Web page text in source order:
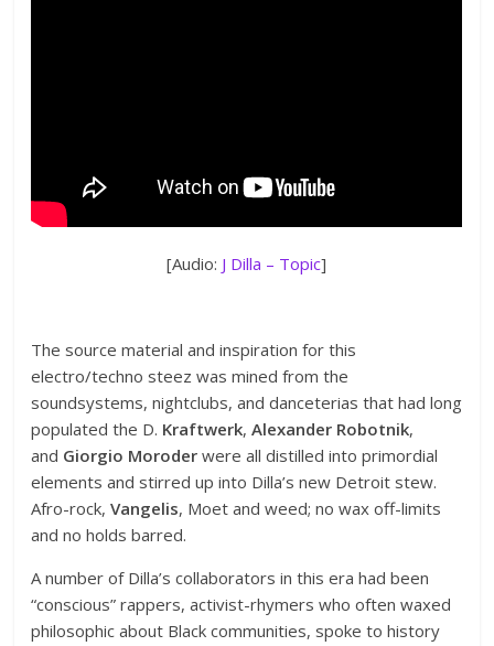
[Audio: J Dilla – Topic]
The source material and inspiration for this
electro/techno steez was mined from the
soundsystems, nightclubs, and danceterias that had long
populated the D. Kraftwerk,Alexander Robotnik,
and Giorgio Moroder were all distilled into primordial
elements and stirred up into Dilla’s new Detroit stew.
Afro-rock,Vangelis, Moet and weed; no wax off-limits
and no holds barred.
A number of Dilla’s collaborators in this era had been
“conscious” rappers, activist-rhymers who often waxed
philosophic about Black communities, spoke to history